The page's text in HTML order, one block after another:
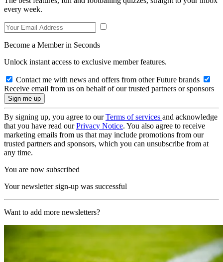
every week.
Become a Member in Seconds
Unlock instant access to exclusive member features.
Contact me with news and offers from other Future brands
Receive email from us on behalf of our trusted partners or sponsors
By signing up, you agree to ourTerms of services and acknowledge
that you have read ourPrivacy Notice. You also agree to receive
marketing emails from us that may include promotions from our
trusted partners and sponsors, which you can unsubscribe from at
any time.
You are now subscribed
Your newsletter sign-up was successful
Want to add more newsletters?